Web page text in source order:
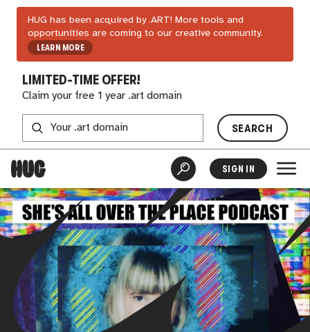
HUG has been acquired by .ART! More tools and
opportunities are coming to our creative community.
LEARN MORE
LIMITED-TIME OFFER!
Claim your free 1 year .art domain
SEARCH
SIGN IN